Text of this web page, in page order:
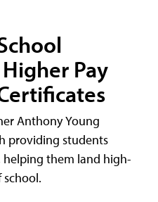
Pay
Anthony Young
providing students
them land high-